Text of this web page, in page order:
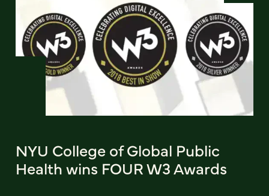
NYU College of Global Public
Health wins FOUR W3 Awards